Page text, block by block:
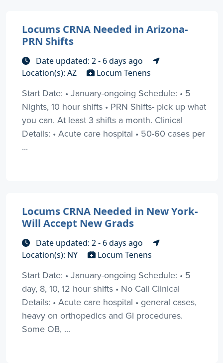
Locums CRNA Needed in Arizona-
PRN Shifts
Date updated: 2 - 6 days ago
Location(s): AZ
Locum Tenens
Start Date: • January-ongoing Schedule: • 5
Nights, 10 hour shifts • PRN Shifts- pick up what
you can. At least 3 shifts a month. Clinical
Details: • Acute care hospital • 50-60 cases per
...
Locums CRNA Needed in New York-
Will Accept New Grads
Date updated: 2 - 6 days ago
Location(s): NY
Locum Tenens
Start Date: • January-ongoing Schedule: • 5
day, 8, 10, 12 hour shifts • No Call Clinical
Details: • Acute care hospital • general cases,
heavy on orthopedics and GI procedures.
Some OB, ...